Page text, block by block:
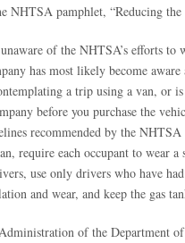
NHTSA pamphlet, “Reducing
of the NHTSA’s efforts
has most likely become
a trip using a van, or
before you purchase the
recommended by the
require each occupant to wear
use only drivers who have
and wear, and keep the gas
of the Department